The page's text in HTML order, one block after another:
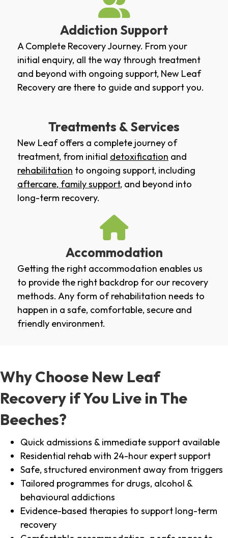
Addiction Support
A Complete Recovery Journey. From your
initial enquiry, all the way through treatment
and beyond with ongoing support, New Leaf
Recovery are there to guide and support you.
Treatments & Services
New Leaf offers a complete journey of
treatment, from initial detoxification and
rehabilitation to ongoing support, including
aftercare, family support, and beyond into
long-term recovery.
Accommodation
Getting the right accommodation enables us
to provide the right backdrop for our recovery
methods. Any form of rehabilitation needs to
happen in a safe, comfortable, secure and
friendly environment.
Why Choose New Leaf
Recovery if You Live in The
Beeches?
Quick admissions & immediate support available
Residential rehab with 24-hour expert support
Safe, structured environment away from triggers
Tailored programmes for drugs, alcohol &
behavioural addictions
Evidence-based therapies to support long-term
recovery